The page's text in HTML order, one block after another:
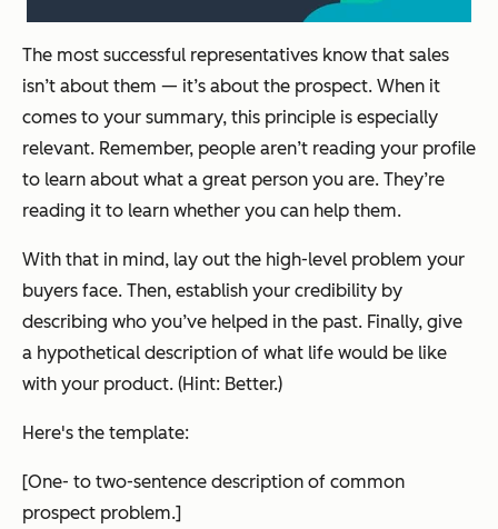
The most successful representatives know that sales
isn’t about them — it’s about the prospect. When it
comes to your summary, this principle is especially
relevant. Remember, people aren’t reading your profile
to learn about what a great person you are. They’re
reading it to learn whether you can help them.
With that in mind, lay out the high-level problem your
buyers face. Then, establish your credibility by
describing who you’ve helped in the past. Finally, give
a hypothetical description of what life would be like
with your product. (Hint: Better.)
Here's the template:
[One- to two-sentence description of common
prospect problem.]